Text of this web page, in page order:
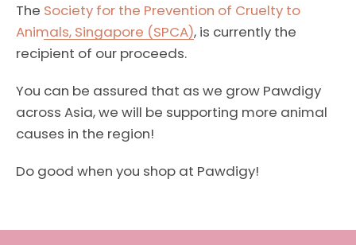
The Society for the Prevention of Cruelty to
Animals, Singapore (SPCA), is currently the
recipient of our proceeds.
You can be assured that as we grow Pawdigy
across Asia, we will be supporting more animal
causes in the region!
Do good when you shop at Pawdigy!